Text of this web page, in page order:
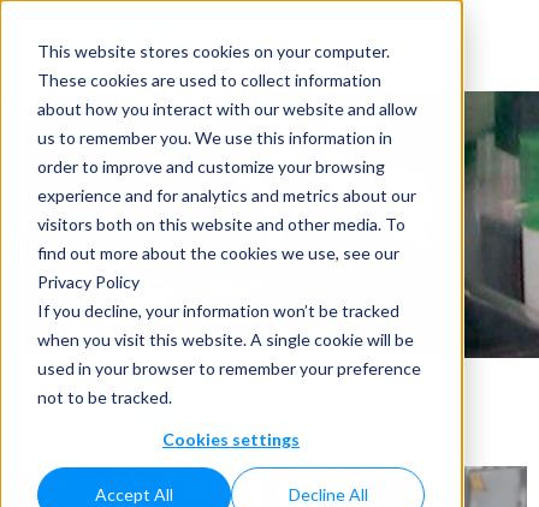
This website stores cookies on your computer.
These cookies are used to collect information
about how you interact with our website and allow
us to remember you. We use this information in
order to improve and customize your browsing
experience and for analytics and metrics about our
visitors both on this website and other media. To
find out more about the cookies we use, see our
Privacy Policy
If you decline, your information won’t be tracked
when you visit this website. A single cookie will be
used in your browser to remember your preference
not to be tracked.
Cookies settings
Accept All Decline All
OTC
Home»Applications»OTC
All